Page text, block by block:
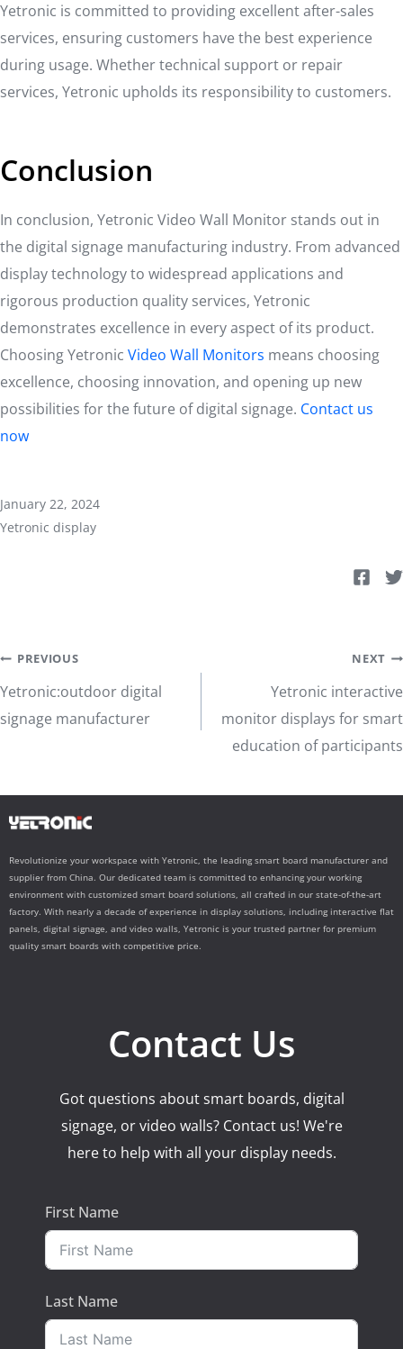
Yetronic is committed to providing excellent after-sales
services, ensuring customers have the best experience
during usage. Whether technical support or repair
services, Yetronic upholds its responsibility to customers.
Conclusion
In conclusion, Yetronic Video Wall Monitor stands out in
the digital signage manufacturing industry. From advanced
display technology to widespread applications and
rigorous production quality services, Yetronic
demonstrates excellence in every aspect of its product.
Choosing Yetronic Video Wall Monitors means choosing
excellence, choosing innovation, and opening up new
possibilities for the future of digital signage. Contact us
now
January 22, 2024
Yetronic display
Post
navigation
PREVIOUS
Yetronic:outdoor digital
signage manufacturer
NEXT
Yetronic interactive
monitor displays for smart
education of participants
Revolutionize your workspace with Yetronic, the leading smart board manufacturer and
supplier from China. Our dedicated team is committed to enhancing your working
environment with customized smart board solutions, all crafted in our state-of-the-art
factory. With nearly a decade of experience in display solutions, including interactive flat
panels, digital signage, and video walls, Yetronic is your trusted partner for premium
quality smart boards with competitive price.
Contact Us
Got questions about smart boards, digital
signage, or video walls? Contact us! We're
here to help with all your display needs.
First Name
Last Name